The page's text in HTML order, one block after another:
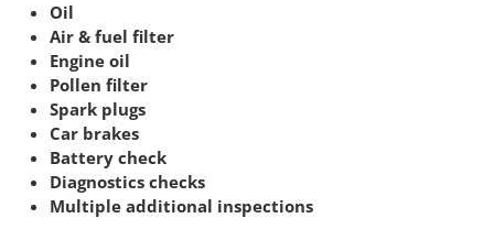
Oil
Air & fuel filter
Engine oil
Pollen filter
Spark plugs
Car brakes
Battery check
Diagnostics checks
Multiple additional inspections